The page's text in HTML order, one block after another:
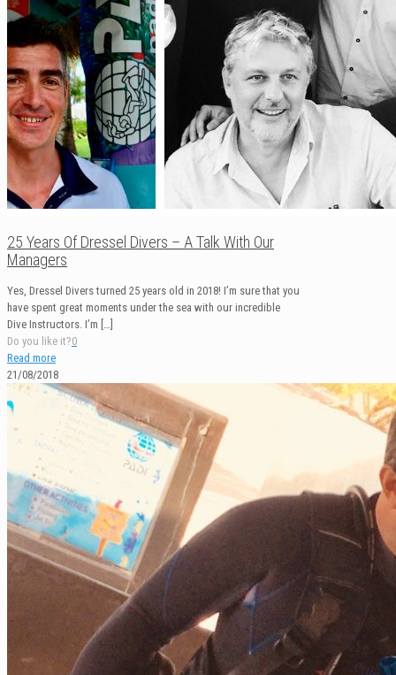
25 Years Of Dressel Divers – A Talk With Our
Managers
Yes, Dressel Divers turned 25 years old in 2018! I’m sure that you
have spent great moments under the sea with our incredible
Dive Instructors. I’m
Do you like it?0
Read more
21/08/2018